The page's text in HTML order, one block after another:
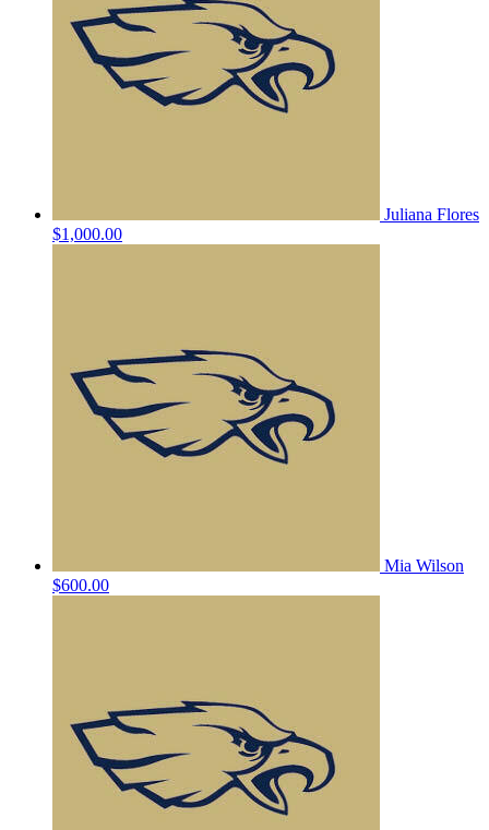
Juliana Flores
$1,000.00
Mia Wilson
$600.00